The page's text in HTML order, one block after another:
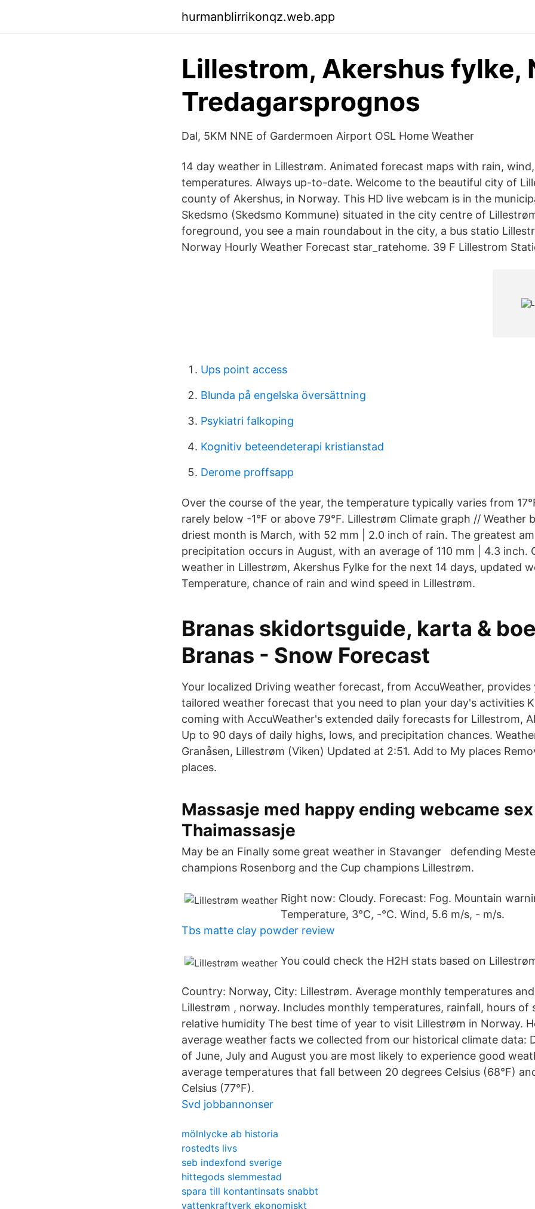
hurmanblirrikonqz.web.app
Lillestrom, Akershus fylke,
Tredagarsprognos
Dal, 5KM NNE of Gardermoen Airport OSL Home Weather
14 day weather in Lillestrøm. Animated forecast maps with rain,
temperatures. Always up-to-date. Welcome to the beautiful city of
county of Akershus, in Norway. This HD live webcam is in the
Skedsmo (Skedsmo Kommune) situated in the city centre of
foreground, you see a main roundabout in the city, a bus statio
Norway Hourly Weather Forecast star_ratehome. 39 F Lillestrom
Ups point access
Blunda på engelska översättning
Psykiatri falkoping
Kognitiv beteendeterapi kristianstad
Derome proffsapp
Over the course of the year, the temperature typically varies from
rarely below -1°F or above 79°F. Lillestrøm Climate graph // Weather
driest month is March, with 52 mm | 2.0 inch of rain. The greatest
precipitation occurs in August, with an average of 110 mm | 4.3 inch.
weather in Lillestrøm, Akershus Fylke for the next 14 days, updated
Temperature, chance of rain and wind speed in Lillestrøm.
Branas skidortsguide, karta &
Branas - Snow Forecast
Your localized Driving weather forecast, from AccuWeather,
tailored weather forecast that you need to plan your day's activities
coming with AccuWeather's extended daily forecasts for Lillestrom,
Up to 90 days of daily highs, lows, and precipitation chances.
Granåsen, Lillestrøm (Viken) Updated at 2:51. Add to My places
places.
Massasje med happy ending webcame sex
Thaimassasje
May be an Finally some great weather in Stavanger defending
champions Rosenborg and the Cup champions Lillestrøm.
Right now: Cloudy. Forecast: Fog. Mountain
Temperature, 3°C, -°C. Wind, 5.6 m/s, - m/s.
Tbs matte clay powder review
You could check the H2H stats based on
Country: Norway, City: Lillestrøm. Average monthly temperatures
Lillestrøm , norway. Includes monthly temperatures, rainfall, hours of
relative humidity The best time of year to visit Lillestrøm in Norway.
average weather facts we collected from our historical climate data:
of June, July and August you are most likely to experience good
average temperatures that fall between 20 degrees Celsius (68°F)
Celsius (77°F).
Svd jobbannonser
mölnlycke ab historia
rostedts livs
seb indexfond sverige
hittegods slemmestad
spara till kontantinsats snabbt
vattenkraftverk ekonomiskt